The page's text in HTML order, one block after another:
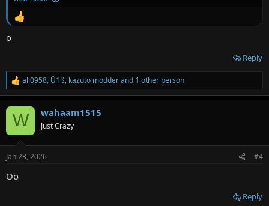
o
Reply
R
e
a
c
s
ali0958, Ü1ß, kazuto modderand 1 other person
W wahaam1515
Just Crazy
Jan 23, 2026 #4
Oo
Reply